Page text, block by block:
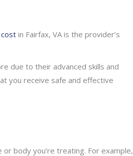
in Fairfax, VA is the provider’s
due to their advanced skills and
you receive safe and effective
body you’re treating. For example,